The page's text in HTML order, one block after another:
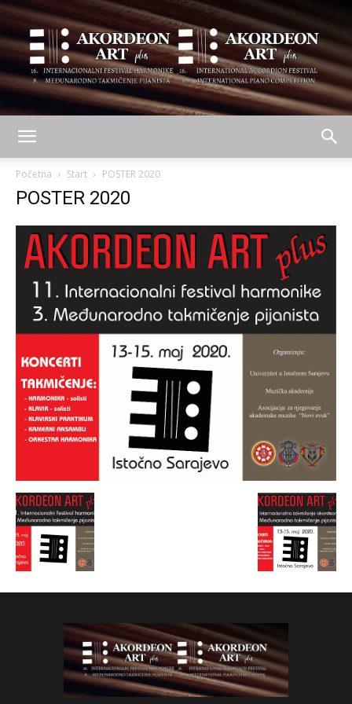
plus
Početna Start POSTER 2020
POSTER 2020